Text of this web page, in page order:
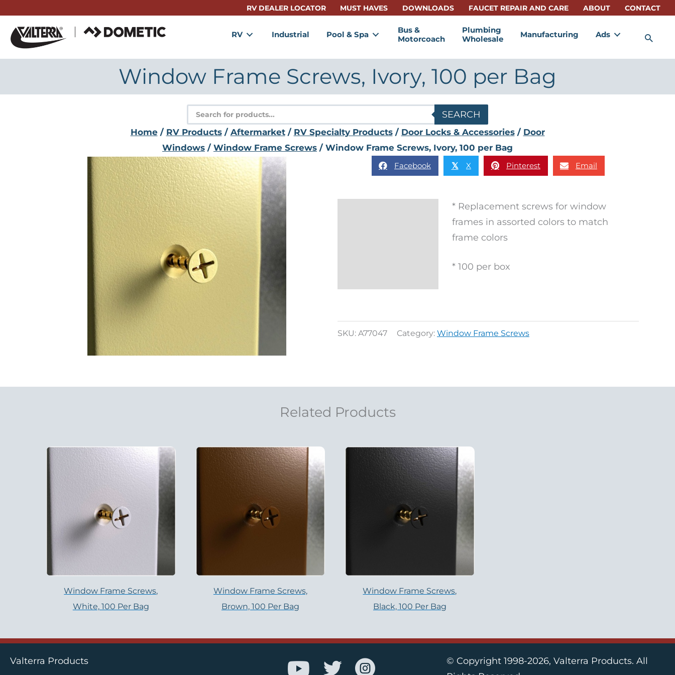
content
RV DEALER LOCATOR MUST HAVES DOWNLOADS FAUCET REPAIR AND CARE ABOUT CONTACT
RV Industrial Pool & Spa
Bus &
Motorcoach
Plumbing
Wholesale
Manufacturing Ads
Window Frame Screws, Ivory, 100 per Bag
Products
search
SEARCH
Home/ RV Products/ Aftermarket/ RV Specialty Products/ Door Locks & Accessories/ Door
Windows / Window Frame Screws / Window Frame Screws, Ivory, 100 per Bag
Facebook 𝕏 X Pinterest Email
* Replacement screws for window
frames in assorted colors to match
frame colors
* 100 per box
SKU: A77047 Category: Window Frame Screws
Related Products
Window Frame Screws,
White, 100 Per Bag
Window Frame Screws,
Brown, 100 Per Bag
Window Frame Screws,
Black, 100 Per Bag
Valterra Products
© Copyright 1998-2026, Valterra Products. All